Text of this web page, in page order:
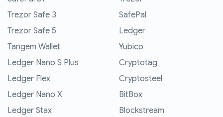
Trezor Safe 3
Trezor Safe 5
Tangem Wallet
Ledger Nano S Plus
Ledger Flex
Ledger Nano X
Ledger Stax
SafePal
Ledger
Yubico
Cryptotag
Cryptosteel
BitBox
Blockstream